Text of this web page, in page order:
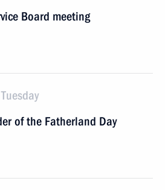
Board meeting
of the Fatherland Day